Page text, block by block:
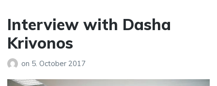
Interview with Dasha
Krivonos
on 5. October 2017